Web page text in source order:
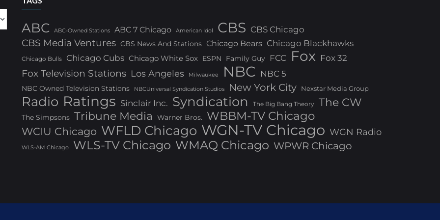
ABC ABC-Owned Stations ABC 7 Chicago American Idol CBS CBS Chicago
CBS Media Ventures CBS News And Stations Chicago Bears Chicago Blackhawks
Chicago Bulls Chicago Cubs Chicago White Sox ESPN Family Guy FCC Fox Fox 32
Fox Television Stations Los Angeles Milwaukee NBC NBC 5
NBC Owned Television Stations NBCUniversal Syndication Studios New York City Nexstar Media Group
Radio Ratings Sinclair Inc. Syndication The Big Bang Theory The CW
The Simpsons Tribune Media Warner Bros. WBBM-TV Chicago
WCIU Chicago WFLD Chicago WGN-TV Chicago WGN Radio
WLS-AM Chicago WLS-TV Chicago WMAQ Chicago WPWR Chicago